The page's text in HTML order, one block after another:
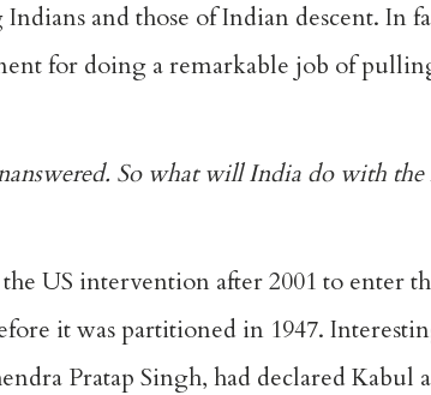
and those of Indian descent. In
for doing a remarkable job of
So what will India do with
US intervention after 2001 to enter
it was partitioned in 1947.
Pratap Singh, had declared Kabul